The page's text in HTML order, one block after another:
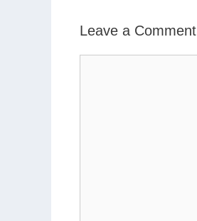
Leave a Comment